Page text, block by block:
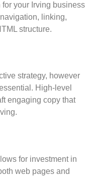
your Irving business
linking,
structure.
strategy, however
High-level
engaging copy that
for investment in
web pages and